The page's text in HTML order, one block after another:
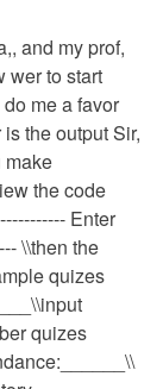
and my prof,
wer to start
me a favor
the output Sir,
make
the code
Enter
\\then the
quizes
quizes